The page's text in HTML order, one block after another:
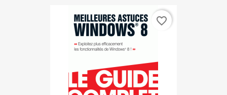
favorite_border